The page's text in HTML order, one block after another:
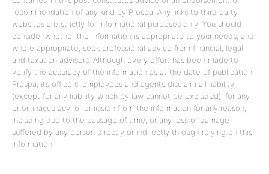
recommendation of any kind by Prospa. Any links to third party
websites are strictly for informational purposes only. You should
consider whether the information is appropriate to your needs, and
where appropriate, seek professional advice from financial, legal
and taxation advisors. Although every effort has been made to
verify the accuracy of the information as at the date of publication,
Prospa, its officers, employees and agents disclaim all liability
(except for any liability which by law cannot be excluded), for any
error, inaccuracy, or omission from the information for any reason,
including due to the passage of time, or any loss or damage
suffered by any person directly or indirectly through relying on this
information.